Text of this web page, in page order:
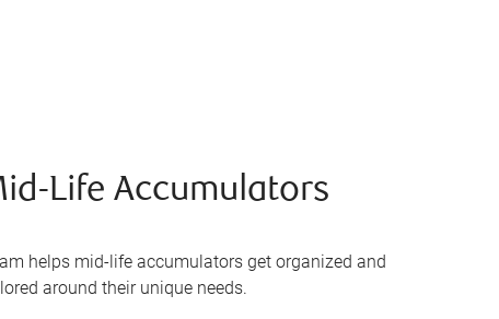
Life Accumulators
helps mid-life accumulators get organized and
around their unique needs.